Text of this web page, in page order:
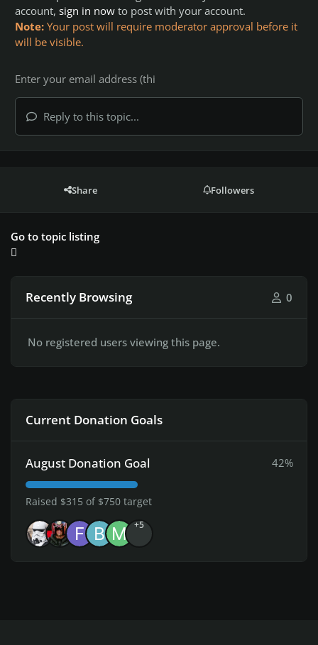
account, sign in now to post with your account.
Note: Your post will require moderator approval before it
will be visible.
Reply to this topic...
Share Followers
Go to topic listing
Recently Browsing 0
No registered users viewing this page.
Current Donation Goals
August Donation Goal 42%
Raised $315 of $750 target
+5